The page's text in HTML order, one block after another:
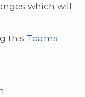
which will
this Teams